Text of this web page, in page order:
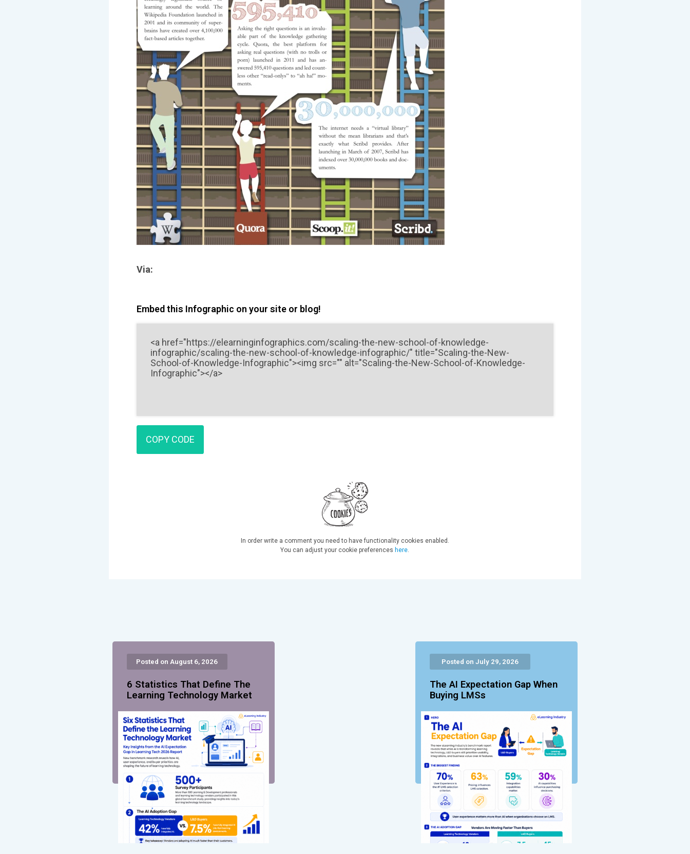
Posted on August 6, 2026
6 Statistics That Define The
Learning Technology Market
Posted on July 29, 2026
The AI Expectation Gap When
Buying LMSs
Via:
Embed this Infographic on your site or blog!
COPY CODE
In order write a comment you need to have functionality cookies enabled.
You can adjust your cookie preferences here.